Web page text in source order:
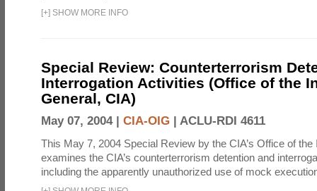
[+] SHOW MORE INFO
Special Review: Counterterrorism
Interrogation Activities (Office of the
General, CIA)
May 07, 2004 | CIA-OIG | ACLU-RDI 4611
This May 7, 2004 Special Review by the CIA’s Office of
examines the CIA’s counterterrorism detention and
including the apparently unauthorized use of mock